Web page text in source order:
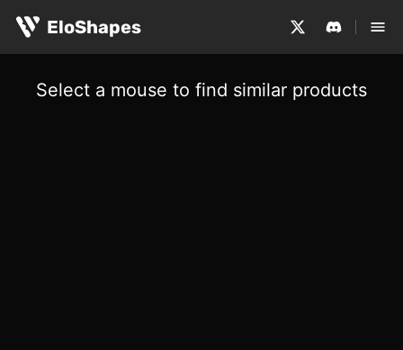
EloShapes
Select a mouse to find similar products